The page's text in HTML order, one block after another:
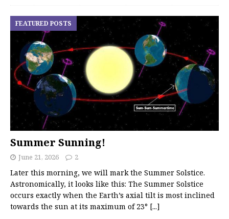
Summer Sunning!
FEATURED POSTS
June 21, 2026 2
Later this morning, we will mark the Summer Solstice.
Astronomically, it looks like this: The Summer Solstice
occurs exactly when the Earth’s axial tilt is most inclined
towards the sun at its maximum of 23° [...]